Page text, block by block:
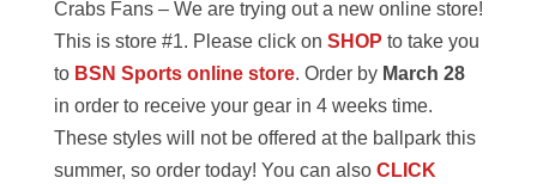
Crabs Fans – We are trying out a new online store!
This is store #1. Please click on SHOP to take you
to BSN Sports online store. Order by March 28
in order to receive your gear in 4 weeks time.
These styles will not be offered at the ballpark this
summer, so order today! You can also CLICK